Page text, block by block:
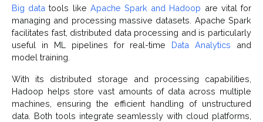
Big data tools like Apache Spark and Hadoop are vital for
managing and processing massive datasets. Apache Spark
facilitates fast, distributed data processing and is particularly
useful in ML pipelines for real-time Data Analytics and
model training.
With its distributed storage and processing capabilities,
Hadoop helps store vast amounts of data across multiple
machines, ensuring the efficient handling of unstructured
data. Both tools integrate seamlessly with cloud platforms,